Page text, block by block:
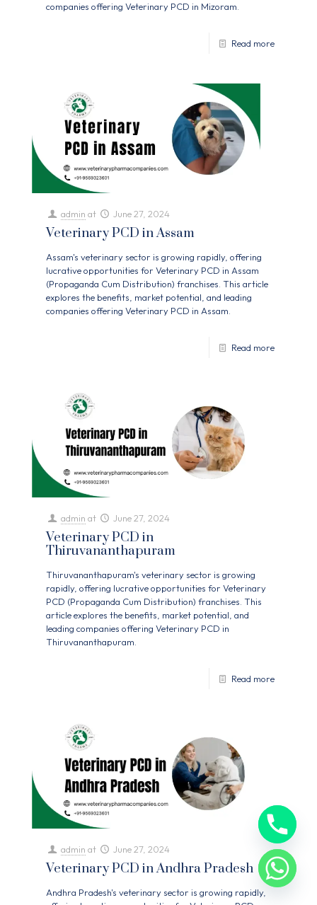
companies offering Veterinary PCD in Mizoram.
Read more
admin at June 27, 2024
Veterinary PCD in Assam
Assam's veterinary sector is growing rapidly, offering
lucrative opportunities for Veterinary PCD in Assam
(Propaganda Cum Distribution) franchises. This article
explores the benefits, market potential, and leading
companies offering Veterinary PCD in Assam.
Read more
admin at June 27, 2024
Veterinary PCD in
Thiruvananthapuram
Thiruvananthapuram's veterinary sector is growing
rapidly, offering lucrative opportunities for Veterinary
PCD (Propaganda Cum Distribution) franchises. This
article explores the benefits, market potential, and
leading companies offering Veterinary PCD in
Thiruvananthapuram.
Read more
admin at June 27, 2024
Veterinary PCD in Andhra Pradesh
Andhra Pradesh's veterinary sector is growing rapidly,